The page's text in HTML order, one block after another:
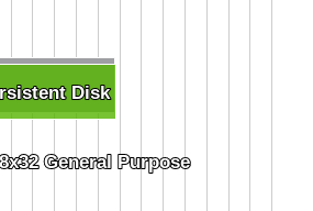
Disk
Disk
General Purpose
General Purpose